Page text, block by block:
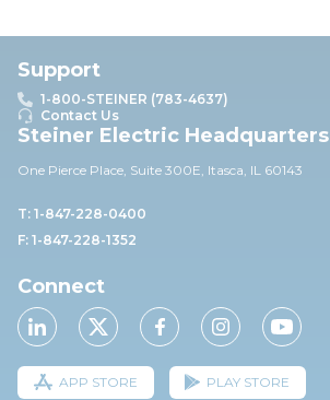
Support
1-800-STEINER (783-4637)
Contact Us
Steiner Electric Headquarters
One Pierce Place, Suite 300E, Itasca, IL 60143
T: 1-847-228-0400
F: 1-847-228-1352
Connect
APP STORE PLAY STORE